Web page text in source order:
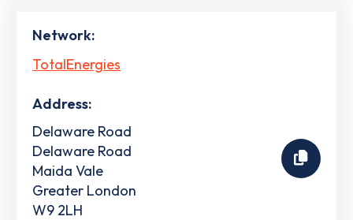
Network:
TotalEnergies
Address:
Delaware Road
Delaware Road
Maida Vale
Greater London
W9 2LH